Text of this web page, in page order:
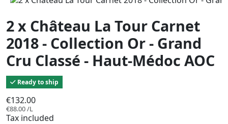
2 x Château La Tour Carnet
2018 - Collection Or - Grand
Cru Classé - Haut-Médoc AOC
Ready to ship
€132.00
€88.00 /L
Tax included